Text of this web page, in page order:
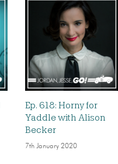
Ep. 618: Horny for
Yaddle with Alison
Becker
7th January 2020